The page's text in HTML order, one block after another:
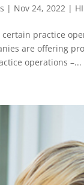
| Nov 24, 2022 |
certain practice
are offering
operations –...